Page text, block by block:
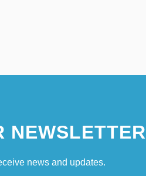
NEWSLETTER
news and updates.